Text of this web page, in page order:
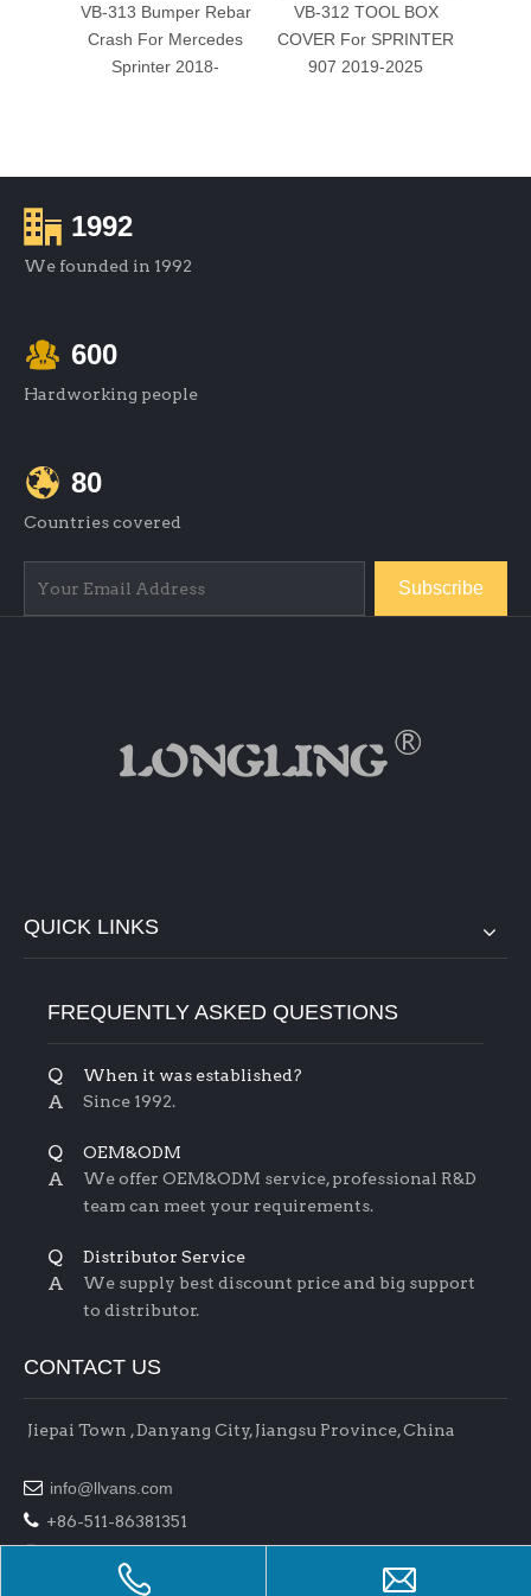
VB-313 Bumper Rebar
Crash For Mercedes
Sprinter 2018-
VB-312 TOOL BOX
COVER For SPRINTER
907 2019-2025
1992
We founded in 1992
600
Hardworking people
80
Countries covered
Subscribe
QUICK LINKS
FREQUENTLY ASKED QUESTIONS
Q When it was established?
A Since 1992.
Q OEM&ODM
A
We offer OEM&ODM service, professional R&D
team can meet your requirements.
Q Distributor Service
A
We supply best discount price and big support
to distributor.
CONTACT US
Jiepai Town , Danyang City, Jiangsu Province, China
 info@llvans.com
 +86-511-86381351
+86-511-86378758